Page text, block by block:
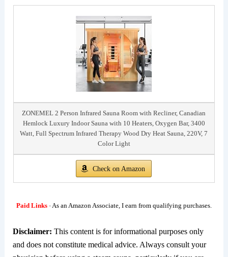
ZONEMEL 2 Person Infrared Sauna Room with Recliner, Canadian
Hemlock Luxury Indoor Sauna with 10 Heaters, Oxygen Bar, 3400
Watt, Full Spectrum Infrared Therapy Wood Dry Heat Sauna, 220V, 7
Color Light
Check on Amazon
Paid Links - As an Amazon Associate, I earn from qualifying purchases.
Disclaimer: This content is for informational purposes only
and does not constitute medical advice. Always consult your